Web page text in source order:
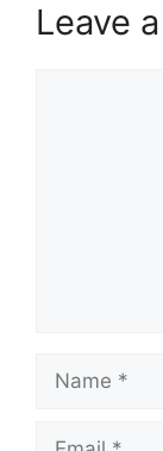
Leave
Name
Email